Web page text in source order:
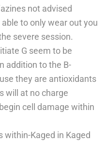
not advised
to only wear out you
severe session.
G seem to be
addition to the B-
they are antioxidants
will at no charge
cell damage within
within-Kaged in Kaged